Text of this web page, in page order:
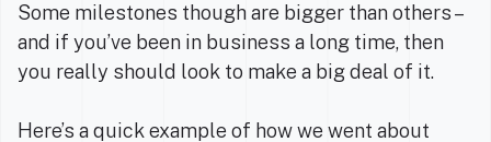
Some milestones though are bigger than others –
and if you’ve been in business a long time, then
you really should look to make a big deal of it.
Here’s a quick example of how we went about